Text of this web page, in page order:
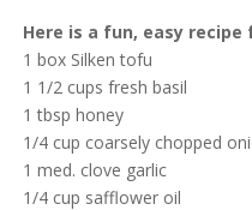
Here is a fun, easy
1 box Silken tofu
1 1/2 cups fresh basil
1 tbsp honey
1/4 cup coarsely chopped
1 med. clove garlic
1/4 cup safflower oil